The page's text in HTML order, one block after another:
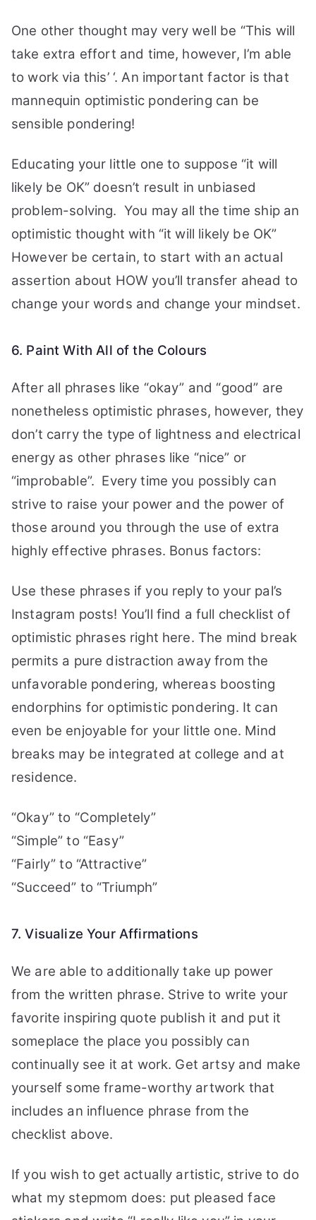
One other thought may very well be “This will
take extra effort and time, however, I’m able
to work via this’ ‘. An important factor is that
mannequin optimistic pondering can be
sensible pondering!
Educating your little one to suppose “it will
likely be OK” doesn’t result in unbiased
problem-solving. You may all the time ship an
optimistic thought with “it will likely be OK”
However be certain, to start with an actual
assertion about HOW you’ll transfer ahead to
change your words and change your mindset.
6. Paint With All of the Colours
After all phrases like “okay” and “good” are
nonetheless optimistic phrases, however, they
don’t carry the type of lightness and electrical
energy as other phrases like “nice” or
“improbable”. Every time you possibly can
strive to raise your power and the power of
those around you through the use of extra
highly effective phrases. Bonus factors:
Use these phrases if you reply to your pal’s
Instagram posts! You’ll find a full checklist of
optimistic phrases right here. The mind break
permits a pure distraction away from the
unfavorable pondering, whereas boosting
endorphins for optimistic pondering. It can
even be enjoyable for your little one. Mind
breaks may be integrated at college and at
residence.
“Okay” to “Completely”
“Simple” to “Easy”
“Fairly” to “Attractive”
“Succeed” to “Triumph”
7. Visualize Your Affirmations
We are able to additionally take up power
from the written phrase. Strive to write your
favorite inspiring quote publish it and put it
someplace the place you possibly can
continually see it at work. Get artsy and make
yourself some frame-worthy artwork that
includes an influence phrase from the
checklist above.
If you wish to get actually artistic, strive to do
what my stepmom does: put pleased face